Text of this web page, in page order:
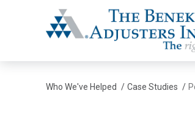
The Beneke Co./Adjusters
Who We've Helped / Case Studies /